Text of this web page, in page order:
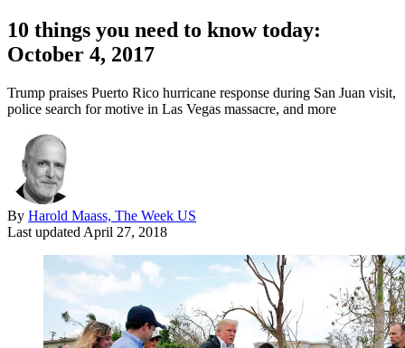
10 things you need to know today:
October 4, 2017
Trump praises Puerto Rico hurricane response during San Juan visit,
police search for motive in Las Vegas massacre, and more
By Harold Maass, The Week US
Last updated April 27, 2018